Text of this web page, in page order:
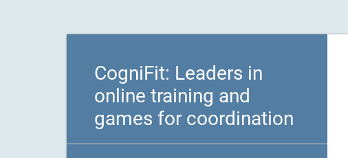
CogniFit: Leaders in
online training and
games for coordination